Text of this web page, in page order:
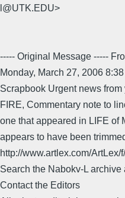
l@UTK.EDU>
----- Original Message -----
Monday, March 27, 2006
Scrapbook Urgent news
FIRE, Commentary note to
one that appeared in LIFE of
appears to have been
http://www.artlex.com/
Search the Nabokv-L archive
Contact the Editors